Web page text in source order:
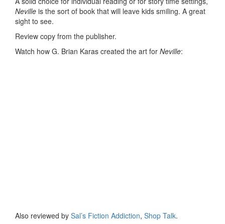
Neville is the sort of book that will leave kids smiling. A great
sight to see.
Review copy from the publisher.
Watch how G. Brian Karas created the art for Neville:
Also reviewed by Sal’s Fiction Addiction, Shop Talk.